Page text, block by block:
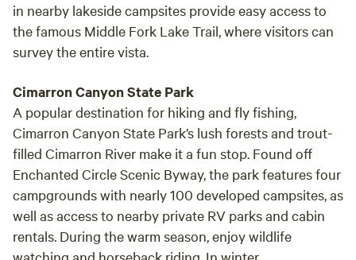
in nearby lakeside campsites provide easy access to
the famous Middle Fork Lake Trail, where visitors can
survey the entire vista.
Cimarron Canyon State Park
A popular destination for hiking and fly fishing,
Cimarron Canyon State Park’s lush forests and trout-
filled Cimarron River make it a fun stop. Found off
Enchanted Circle Scenic Byway, the park features four
campgrounds with nearly 100 developed campsites, as
well as access to nearby private RV parks and cabin
rentals. During the warm season, enjoy wildlife